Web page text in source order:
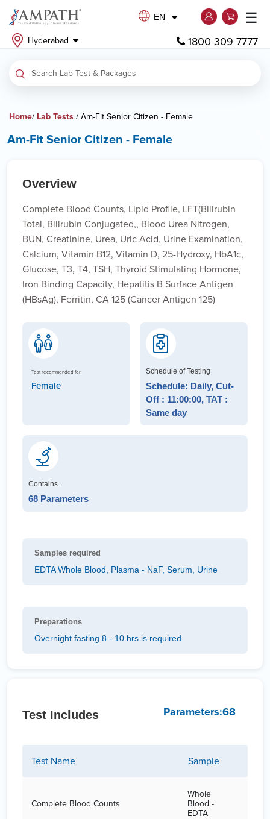
EN
Hyderabad
☰
1800 309 7777
Home/ Lab Tests / Am-Fit Senior Citizen - Female
Am-Fit Senior Citizen - Female
Overview
Complete Blood Counts, Lipid Profile, LFT(Bilirubin
Total, Bilirubin Conjugated,, Blood Urea Nitrogen,
BUN, Creatinine, Urea, Uric Acid, Urine Examination,
Calcium, Vitamin B12, Vitamin D, 25-Hydroxy, HbA1c,
Glucose, T3, T4, TSH, Thyroid Stimulating Hormone,
Iron Binding Capacity, Hepatitis B Surface Antigen
(HBsAg), Ferritin, CA 125 (Cancer Antigen 125)
Test recommended for
Female
Schedule of Testing
Schedule: Daily, Cut-
Off : 11:00:00, TAT :
Same day
Contains.
68 Parameters
Samples required
EDTA Whole Blood, Plasma - NaF, Serum, Urine
Preparations
Overnight fasting 8 - 10 hrs is required
Test Includes Parameters:68
Test Name Sample
Complete Blood Counts
Whole
Blood -
EDTA